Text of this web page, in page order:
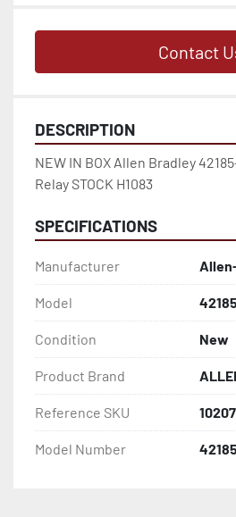
Contact
DESCRIPTION
NEW IN BOX Allen Bradley
Relay STOCK H1083
SPECIFICATIONS
Manufacturer
Model
Condition New
Product Brand
Reference SKU
Model Number